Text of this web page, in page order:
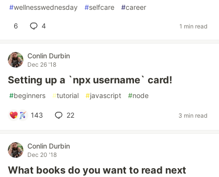
#wellnesswednesday #selfcare #career
6 4 1 min read
Conlin Durbin
Dec 26 '18
Setting up a `npx username` card!
#beginners #tutorial #javascript #node
143 22 3 min read
Conlin Durbin
Dec 20 '18
What books do you want to read next